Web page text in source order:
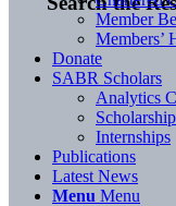
Member
Members’
Donate
SABR Scholars
Analytics
Internships
Publications
Latest News
Menu Menu